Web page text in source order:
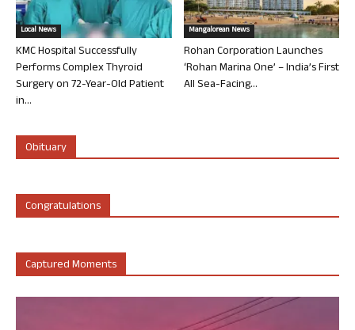
Local News
KMC Hospital Successfully
Performs Complex Thyroid
Surgery on 72-Year-Old Patient
in...
Mangalorean News
Rohan Corporation Launches
‘Rohan Marina One’ – India’s First
All Sea-Facing...
Obituary
Congratulations
Captured Moments